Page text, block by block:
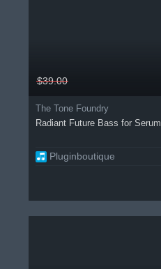
$39.00
The Tone Foundry
Radiant Future Bass for Serum
Pluginboutique